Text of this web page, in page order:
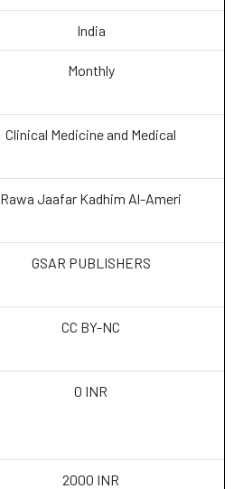
India
Monthly
Clinical Medicine and Medical
Rawa Jaafar Kadhim Al-Ameri
GSAR PUBLISHERS
CC BY-NC
0 INR
2000 INR